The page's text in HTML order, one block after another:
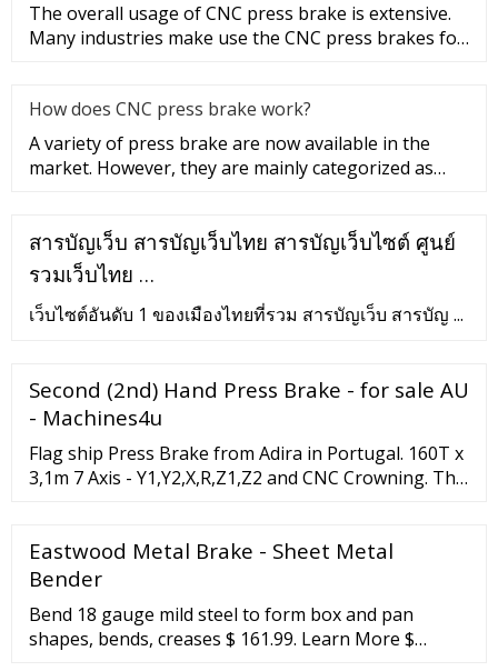
The overall usage of CNC press brake is extensive.
Many industries make use the CNC press brakes for
How does CNC press brake work?
A variety of press brake are now available in the
market. However, they are mainly categorized as
สารบัญเว็บ สารบัญเว็บไทย สารบัญเว็บไซต์ ศูนย์
รวมเว็บไทย …
เว็บไซต์อันดับ 1 ของเมืองไทยที่รวม สารบัญเว็บ สารบัญ ...
Second (2nd) Hand Press Brake - for sale AU
- Machines4u
Flag ship Press Brake from Adira in Portugal. 160T x
3,1m 7 Axis - Y1,Y2,X,R,Z1,Z2 and CNC Crowning. This
Eastwood Metal Brake - Sheet Metal
Bender
Bend 18 gauge mild steel to form box and pan
shapes, bends, creases $ 161.99. Learn More $